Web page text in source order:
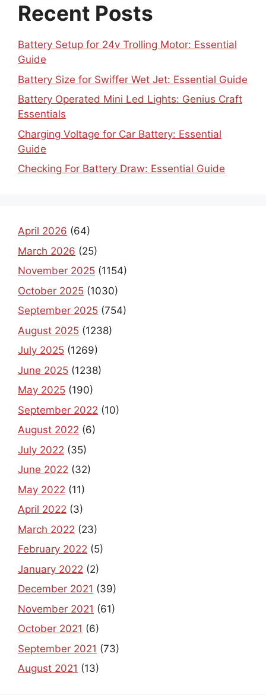
Recent Posts
Battery Setup for 24v Trolling Motor: Essential
Guide
Battery Size for Swiffer Wet Jet: Essential Guide
Battery Operated Mini Led Lights: Genius Craft
Essentials
Charging Voltage for Car Battery: Essential
Guide
Checking For Battery Draw: Essential Guide
April 2026 (64)
March 2026 (25)
November 2025 (1154)
October 2025 (1030)
September 2025 (754)
August 2025 (1238)
July 2025 (1269)
June 2025 (1238)
May 2025 (190)
September 2022 (10)
August 2022 (6)
July 2022 (35)
June 2022 (32)
May 2022 (11)
April 2022 (3)
March 2022 (23)
February 2022 (5)
January 2022 (2)
December 2021 (39)
November 2021 (61)
October 2021 (6)
September 2021 (73)
August 2021 (13)